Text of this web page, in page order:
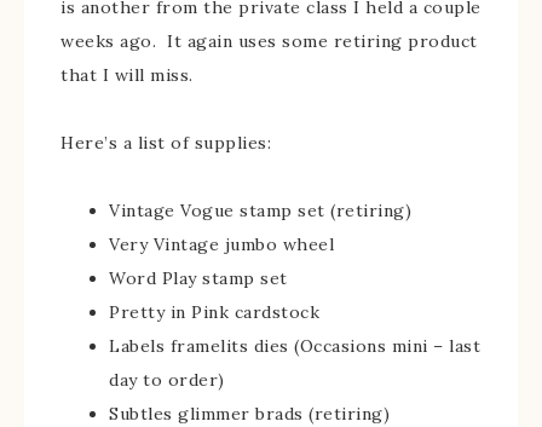
is another from the private class I held a couple
weeks ago. It again uses some retiring product
that I will miss.
Here’s a list of supplies:
Vintage Vogue stamp set (retiring)
Very Vintage jumbo wheel
Word Play stamp set
Pretty in Pink cardstock
Labels framelits dies (Occasions mini – last
day to order)
Subtles glimmer brads (retiring)